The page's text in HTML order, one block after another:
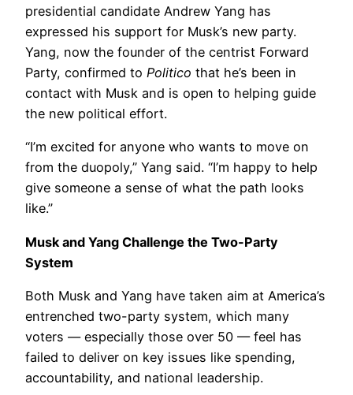
presidential candidate Andrew Yang has
expressed his support for Musk’s new party.
Yang, now the founder of the centrist Forward
Party, confirmed to Politico that he’s been in
contact with Musk and is open to helping guide
the new political effort.
“I’m excited for anyone who wants to move on
from the duopoly,” Yang said. “I’m happy to help
give someone a sense of what the path looks
like.”
Musk and Yang Challenge the Two-Party
System
Both Musk and Yang have taken aim at America’s
entrenched two-party system, which many
voters — especially those over 50 — feel has
failed to deliver on key issues like spending,
accountability, and national leadership.